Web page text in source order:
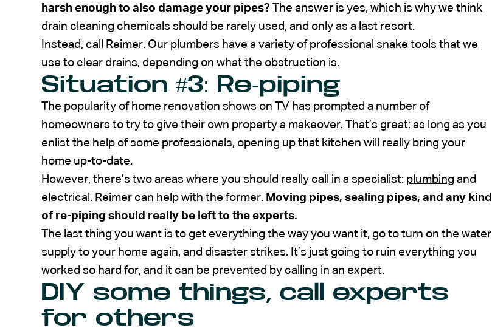
harsh enough to also damage your pipes? The answer is yes, which is why we think
drain cleaning chemicals should be rarely used, and only as a last resort.
Instead, call Reimer. Our plumbers have a variety of professional snake tools that we
use to clear drains, depending on what the obstruction is.
Situation #3: Re-piping
The popularity of home renovation shows on TV has prompted a number of
homeowners to try to give their own property a makeover. That’s great: as long as you
enlist the help of some professionals, opening up that kitchen will really bring your
home up-to-date.
However, there’s two areas where you should really call in a specialist: plumbing and
electrical. Reimer can help with the former. Moving pipes, sealing pipes, and any kind
of re-piping should really be left to the experts.
The last thing you want is to get everything the way you want it, go to turn on the water
supply to your home again, and disaster strikes. It’s just going to ruin everything you
worked so hard for, and it can be prevented by calling in an expert.
DIY some things, call experts
for others